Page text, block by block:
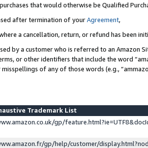
that would otherwise be Qualified
after termination of yourAgreement,
a cancellation, return, or refund has been
by a customer who is referred to an
or other identifiers that include the word
of any of those words (e.g.,
Trademark List
gp/
gp/help/customer/